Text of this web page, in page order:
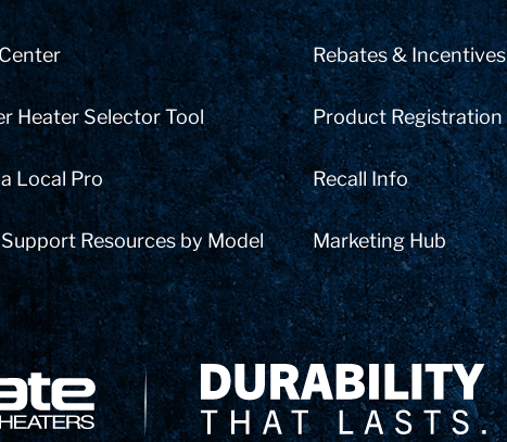
Heater Selector Tool
Local Pro
Resources by Model
Rebates & Incentives
Product Registration
Recall Info
Marketing Hub
Delivery Innovation